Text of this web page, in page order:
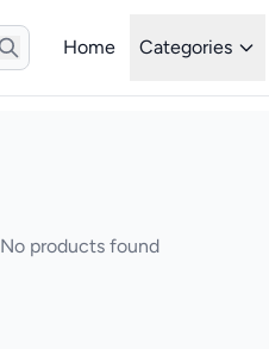
Home Categories
No products found